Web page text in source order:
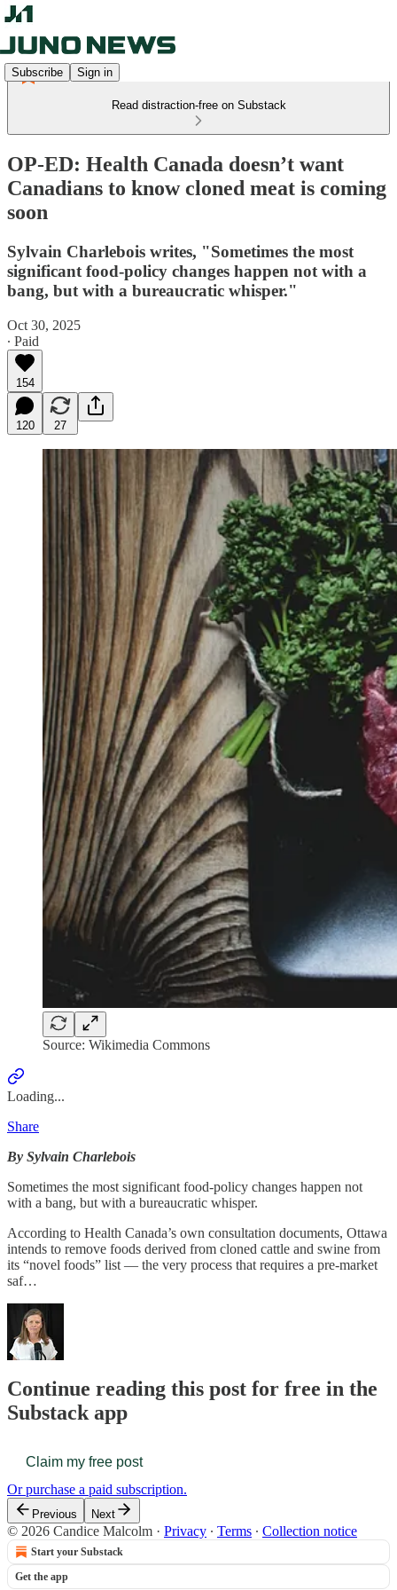
Subscribe Sign in
Read distraction-free on Substack
OP-ED: Health Canada doesn’t want
Canadians to know cloned meat is coming
soon
Sylvain Charlebois writes, "Sometimes the most
significant food-policy changes happen not with a
bang, but with a bureaucratic whisper."
Oct 30, 2025
∙ Paid
154
120 27
Source: Wikimedia Commons
Loading...
Share
By Sylvain Charlebois
Sometimes the most significant food-policy changes happen not
with a bang, but with a bureaucratic whisper.
According to Health Canada’s own consultation documents, Ottawa
intends to remove foods derived from cloned cattle and swine from
its “novel foods” list — the very process that requires a pre-market
saf…
Continue reading this post for free in the
Substack app
Claim my free post
Or purchase a paid subscription.
Previous Next
© 2026 Candice Malcolm · Privacy ∙ Terms ∙ Collection notice
Start your Substack
Get the app